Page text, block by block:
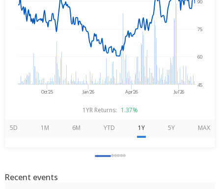
Oct'25 Jan'26 Apr'26 Jul'26
45
60
75
90
1YR Returns: 1.37%
5D 1M 6M YTD 1Y 5Y MAX
Recent events